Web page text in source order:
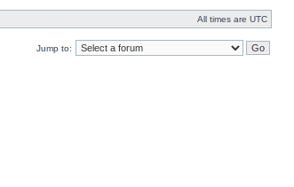
All times are UTC
Jump to: